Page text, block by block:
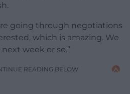
going through negotiations
which is amazing. We
week or so.”
READING BELOW